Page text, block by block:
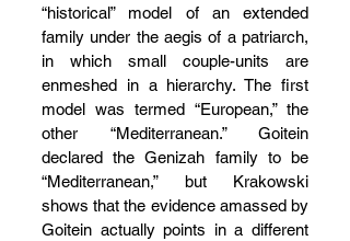
“historical” model of an extended
family under the aegis of a patriarch,
in which small couple-units are
enmeshed in a hierarchy. The first
model was termed “European,” the
other “Mediterranean.” Goitein
declared the Genizah family to be
“Mediterranean,” but Krakowski
shows that the evidence amassed by
Goitein actually points in a different